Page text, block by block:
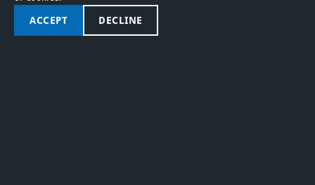
ACCEPT DECLINE
RIDER PROFILE